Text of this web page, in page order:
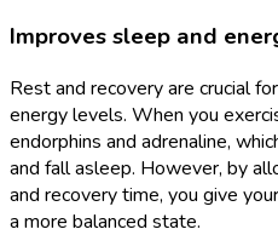
Improves sleep and
Rest and recovery are crucial
energy levels. When you
endorphins and adrenaline,
and fall asleep. However, by
and recovery time, you give
a more balanced state.